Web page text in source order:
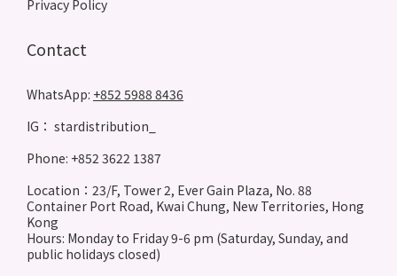
Privacy Policy
Contact
WhatsApp: +852 5988 8436
IG： stardistribution_
Phone: +852 3622 1387
Location：23/F, Tower 2, Ever Gain Plaza, No. 88
Container Port Road, Kwai Chung, New Territories, Hong
Kong
Hours: Monday to Friday 9-6 pm (Saturday, Sunday, and
public holidays closed)